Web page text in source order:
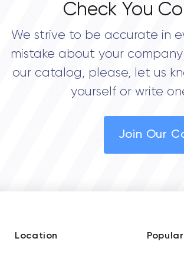
Check You
We strive to be accurate in
mistake about your
our catalog, please, let us
yourself or write
Join Our
Location